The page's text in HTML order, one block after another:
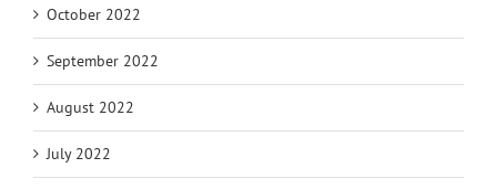
October 2022
September 2022
August 2022
July 2022